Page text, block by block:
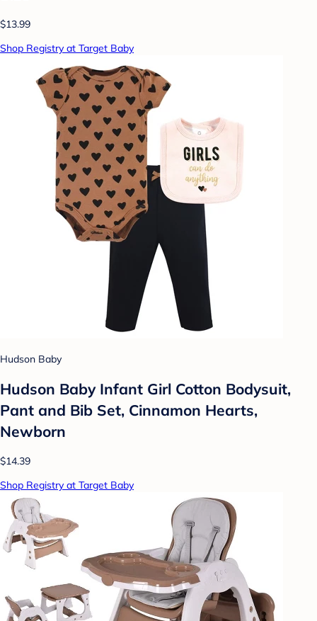
$13.99
Shop Registry at Target Baby
Hudson Baby
Hudson Baby Infant Girl Cotton Bodysuit,
Pant and Bib Set, Cinnamon Hearts,
Newborn
$14.39
Shop Registry at Target Baby